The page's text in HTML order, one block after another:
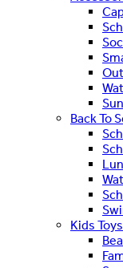
Back To
Kids